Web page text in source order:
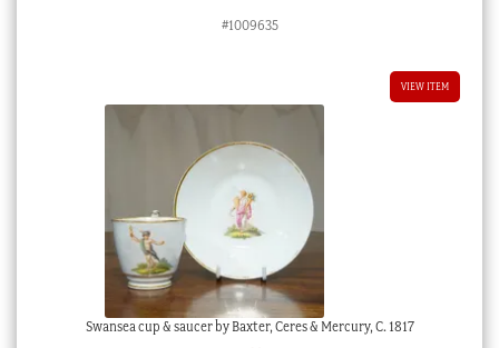
#1009635
VIEW ITEM
Swansea cup & saucer by Baxter, Ceres & Mercury, C. 1817